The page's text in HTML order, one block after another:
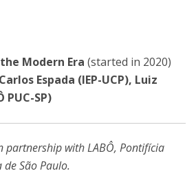
Modern Era (started in 2020)
Espada (IEP-UCP), Luiz
PUC-SP)
partnership with LABÔ, Pontifícia
São Paulo.